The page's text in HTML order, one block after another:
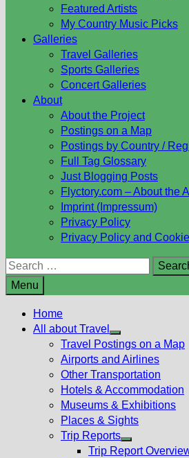
Featured Artists
My Country Music Picks
Galleries
Travel Galleries
Sports Galleries
Concert Galleries
About
About the Project
Postings on a Map
Postings by Country /
Full Tag Glossary
Just Blogging Posts
Flyctory.com – About the
Imprint (Impressum)
Privacy Policy
Privacy Policy and
Search
for:
Menu
Home
All about Travel
Show
sub
menu
Travel Postings on a Map
Airports and Airlines
Other Transportation
Hotels & Accommodation
Museums & Exhibitions
Places & Sights
Trip Reports
Show
Trip Report